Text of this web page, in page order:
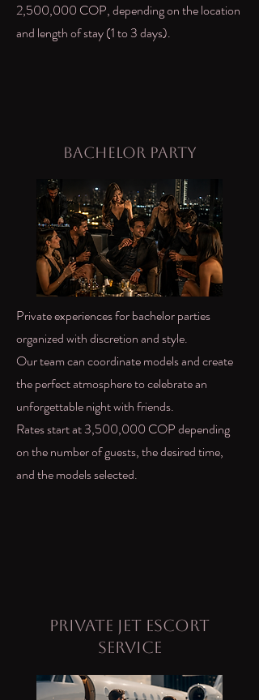
2,500,000 COP, depending on the location
and length of stay (1 to 3 days).
Bachelor Party
Private experiences for bachelor parties
organized with discretion and style.
Our team can coordinate models and create
the perfect atmosphere to celebrate an
unforgettable night with friends.
Rates start at 3,500,000 COP depending
on the number of guests, the desired time,
and the models selected.
Private Jet Escort
Service